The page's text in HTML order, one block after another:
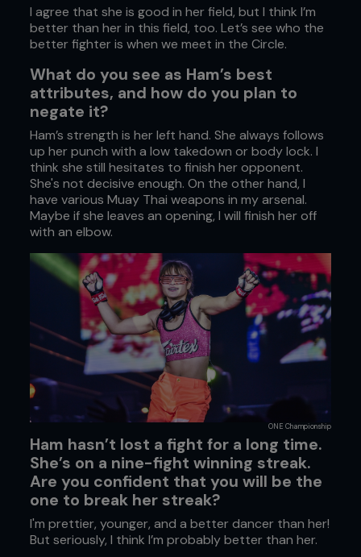
I agree that she is good in her field, but I think I’m
better than her in this field, too. Let’s see who the
better fighter is when we meet in the Circle.
What do you see as Ham’s best
attributes, and how do you plan to
negate it?
Ham’s strength is her left hand. She always follows
up her punch with a low takedown or body lock. I
think she still hesitates to finish her opponent.
She's not decisive enough. On the other hand, I
have various Muay Thai weapons in my arsenal.
Maybe if she leaves an opening, I will finish her off
with an elbow.
ONE Championship
Ham hasn’t lost a fight for a long time.
She’s on a nine-fight winning streak.
Are you confident that you will be the
one to break her streak?
I'm prettier, younger, and a better dancer than her!
But seriously, I think I’m probably better than her.